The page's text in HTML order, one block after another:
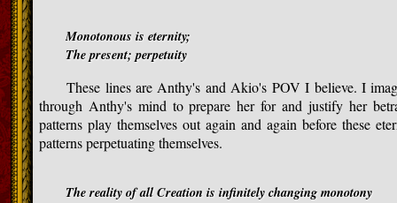
Monotonous is eternity;
The present; perpetuity
These lines are Anthy's and Akio's POV I believe. I
through Anthy's mind to prepare her for and justify her
patterns play themselves out again and again before these
patterns perpetuating themselves.
The reality of all Creation is infinitely changing monotony